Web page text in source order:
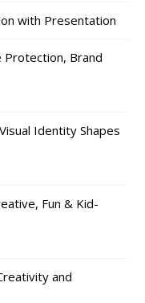
with Presentation
Protection, Brand
Identity Shapes
Fun & Kid-
and